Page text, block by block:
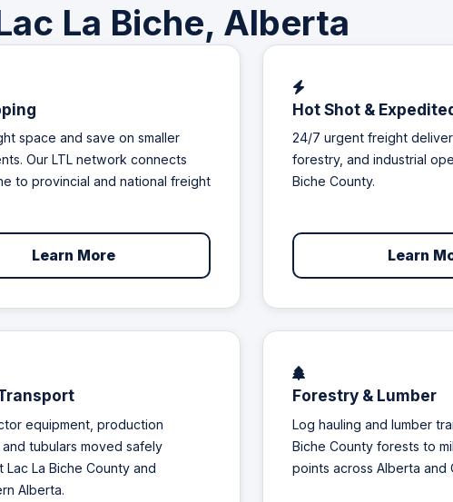
La Biche, Alberta
space and save on smaller
Our LTL network connects
to provincial and national freight
Learn More
Hot Shot &
24/7 urgent freight
forestry, and industrial
Biche County.
Learn
equipment, production
and tubulars moved safely
Lac La Biche County and
Alberta.
Forestry & Lumber
Log hauling and lumber
Biche County forests to
points across Alberta and